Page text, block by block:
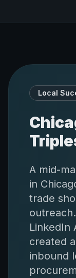
Local
A mid-
in
trade
LinkedIn
created
inbound